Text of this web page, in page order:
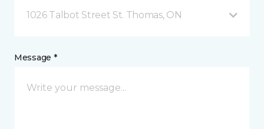
1026 Talbot Street St. Thomas, ON
Message *